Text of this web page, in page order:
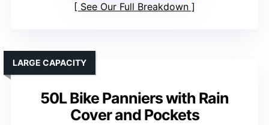
See Our Full Breakdown
50L Bike Panniers with Rain
Cover and Pockets
LARGE CAPACITY